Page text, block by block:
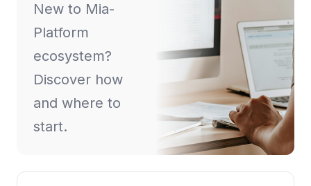
New to Mia-
Platform
ecosystem?
Discover how
and where to
start.